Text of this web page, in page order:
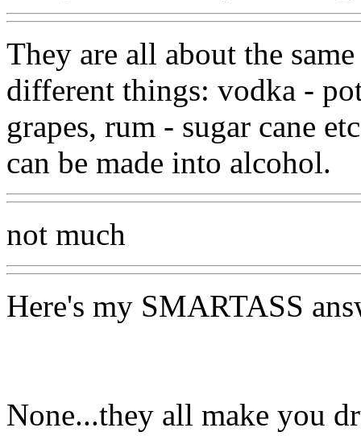
They are all about the
different things: vodka -
grapes, rum - sugar cane
can be made into alcohol.
not much
Here's my SMARTASS
None...they all make you